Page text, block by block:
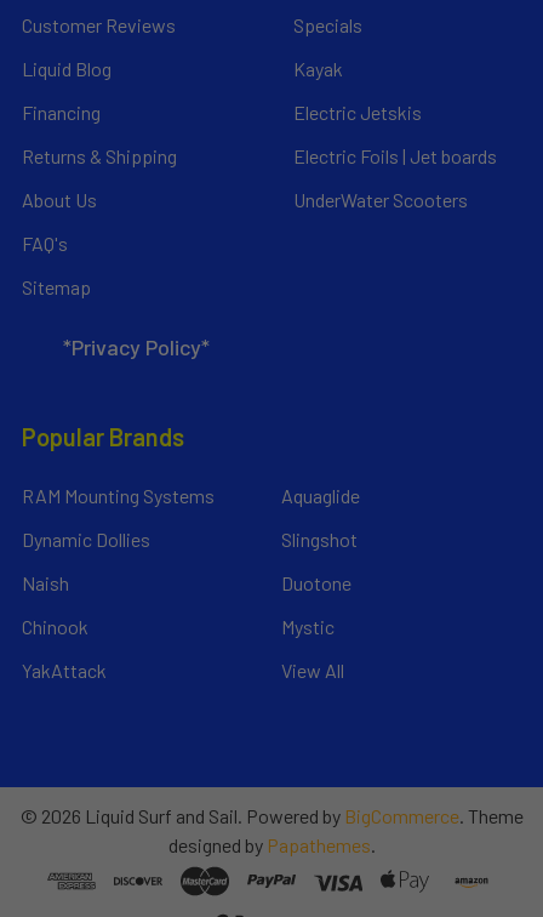
Customer Reviews
Liquid Blog
Financing
Returns & Shipping
About Us
FAQ's
Sitemap
*Privacy Policy*
Specials
Kayak
Electric Jetskis
Electric Foils | Jet boards
UnderWater Scooters
Popular Brands
RAM Mounting Systems
Dynamic Dollies
Naish
Chinook
YakAttack
Aquaglide
Slingshot
Duotone
Mystic
View All
© 2026 Liquid Surf and Sail. Powered by BigCommerce. Theme
designed by Papathemes.